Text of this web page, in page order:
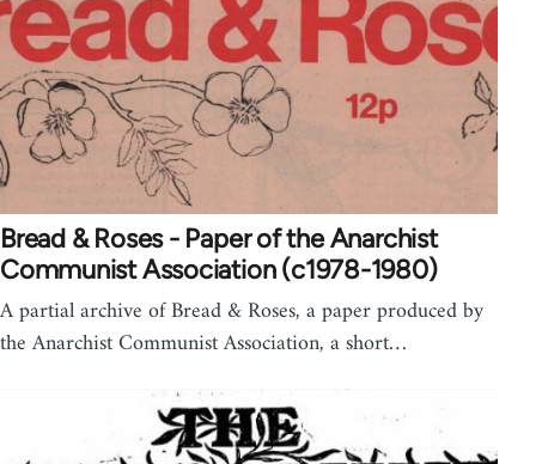
Bread & Roses - Paper of the Anarchist
Communist Association (c1978-1980)
A partial archive of Bread & Roses, a paper produced by
the Anarchist Communist Association, a short…